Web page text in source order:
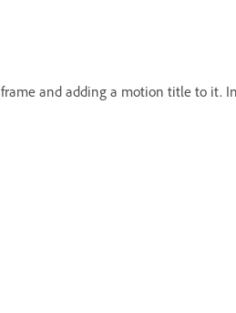
and adding a motion title to it.